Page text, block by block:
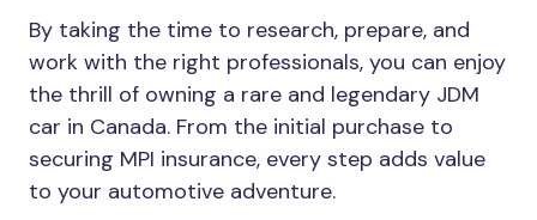
By taking the time to research, prepare, and
work with the right professionals, you can enjoy
the thrill of owning a rare and legendary JDM
car in Canada. From the initial purchase to
securing MPI insurance, every step adds value
to your automotive adventure.